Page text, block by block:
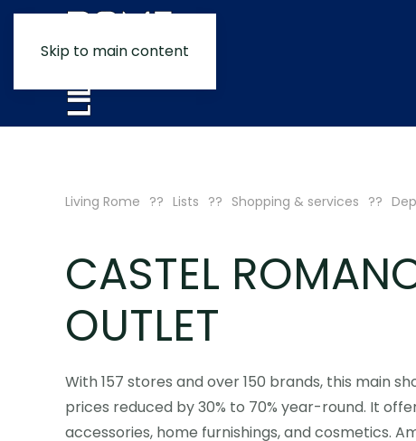
Skip to main content
Living Rome Lists Shopping & services
CASTEL
OUTLET
With 157 stores and over 150 brands, this main
prices reduced by 30% to 70% year-round. It
accessories, home furnishings, and cosmetics.